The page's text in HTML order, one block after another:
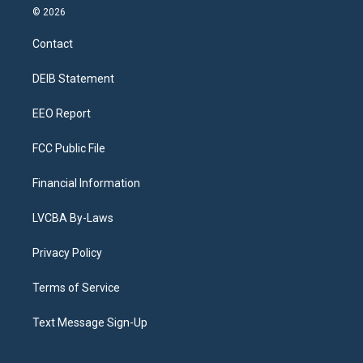
s
a
g
a
© 2026
Contact
DEIB Statement
EEO Report
FCC Public File
Financial Information
LVCBA By-Laws
Privacy Policy
Terms of Service
Text Message Sign-Up